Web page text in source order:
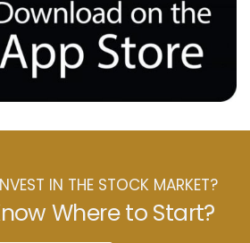
IN THE STOCK MARKET?
Where to Start?